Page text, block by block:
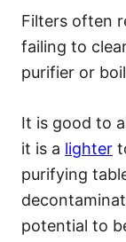
Filters often
failing to
purifier or
It is good to
it is a lighter
purifying
potential to